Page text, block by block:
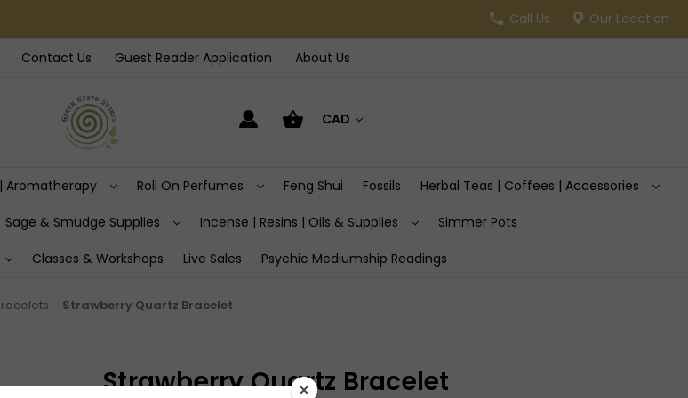
Call Us Our Location
Contact Us Guest Reader Application About Us
CAD
Aromatherapy Roll On Perfumes Feng Shui Fossils Herbal Teas | Coffees | Accessories
Sage & Smudge Supplies Incense | Resins | Oils & Supplies Simmer Pots
Classes & Workshops Live Sales Psychic Mediumship Readings
Strawberry Quartz Bracelet
Strawberry Quartz Bracelet